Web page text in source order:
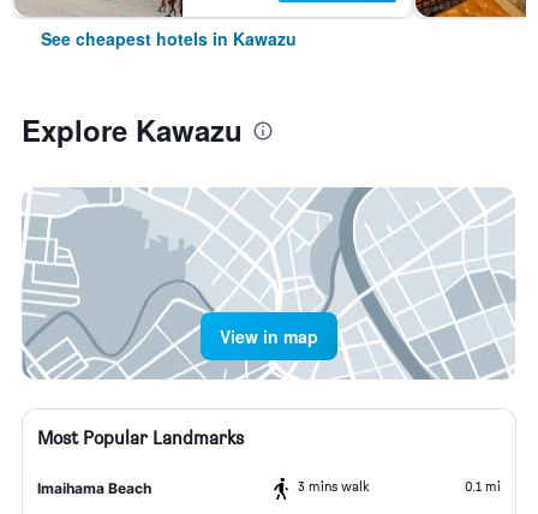
See cheapest hotels in Kawazu
Explore Kawazu
View in map
Most Popular Landmarks
Imaihama Beach 3 mins walk 0.1 mi